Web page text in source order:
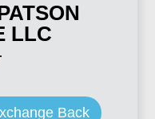
LLC
Back